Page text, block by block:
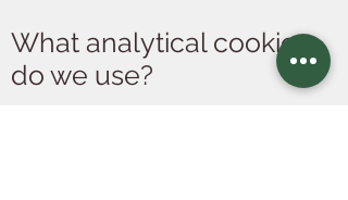
What analytical cookies
do we use?